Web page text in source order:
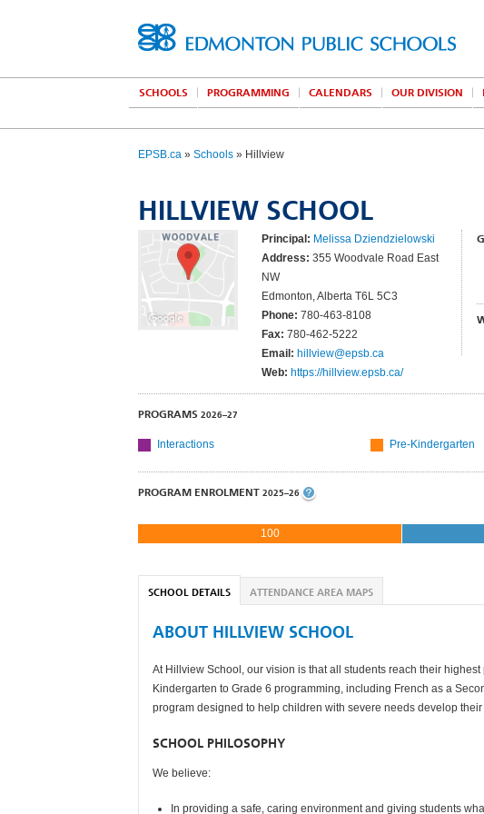
SCHOOLS PROGRAMMING CALENDARS OUR DIVISION
EPSB.ca » Schools » Hillview
HILLVIEW SCHOOL
Principal: Melissa Dziendzielowski
Address: 355 Woodvale Road East
NW
Edmonton, Alberta T6L 5C3
Phone: 780-463-8108
Fax: 780-462-5222
Email: hillview@epsb.ca
Web: https://hillview.epsb.ca/
PROGRAMS 2026–27
Interactions Pre-Kindergarten
PROGRAM ENROLMENT 2025–26
100
SCHOOL DETAILS ATTENDANCE AREA MAPS
ABOUT HILLVIEW SCHOOL
At Hillview School, our vision is that all students reach their
Kindergarten to Grade 6 programming, including French as a
program designed to help children with severe needs develop
SCHOOL PHILOSOPHY
We believe:
In providing a safe, caring environment and giving students